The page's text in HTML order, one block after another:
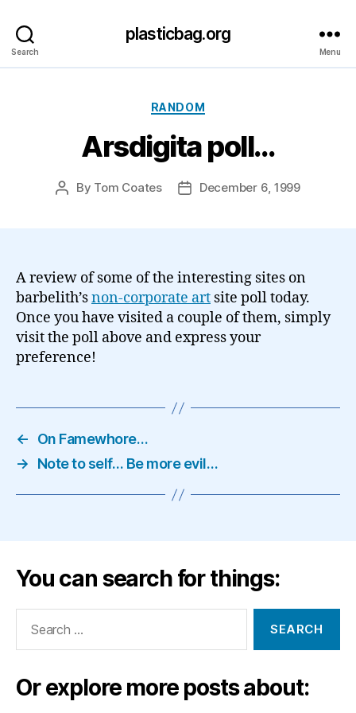
Search
plasticbag.org
Menu
Categories
RANDOM
Arsdigita poll…
Post
By Tom Coates
PostDecember 6, 1999
A review of some of the interesting sites on
barbelith’snon-corporate art site poll today.
Once you have visited a couple of them, simply
visit the poll above and express your
preference!
←
On Famewhore…
→
Note to self… Be more evil…
You can search for things:
Or explore more posts about: